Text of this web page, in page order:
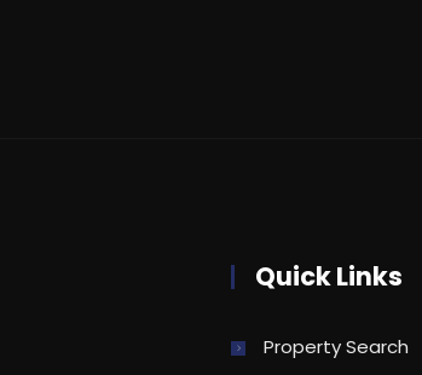
Quick Links
Property Search